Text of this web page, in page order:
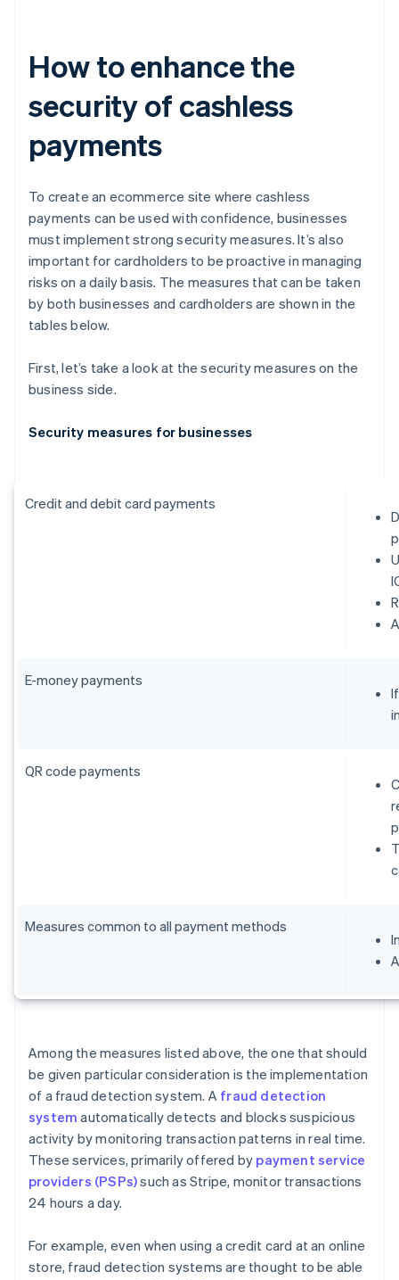
How to enhance the
security of cashless
payments
To create an ecommerce site where cashless
payments can be used with confidence, businesses
must implement strong security measures. It’s also
important for cardholders to be proactive in managing
risks on a daily basis. The measures that can be taken
by both businesses and cardholders are shown in the
tables below.
First, let’s take a look at the security measures on the
business side.
Security measures for businesses
Credit and debit card payments
E-money payments
QR code payments
Measures common to all payment methods
Among the measures listed above, the one that should
be given particular consideration is the implementation
of a fraud detection system. A fraud detection
system automatically detects and blocks suspicious
activity by monitoring transaction patterns in real time.
These services, primarily offered by payment service
providers (PSPs)such as Stripe, monitor transactions
24 hours a day.
For example, even when using a credit card at an online
store, fraud detection systems are thought to be able